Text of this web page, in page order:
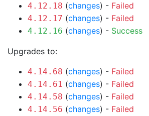
4.12.18 (changes) - Failed
4.12.17 (changes) - Failed
4.12.16 (changes) - Success
Upgrades to:
4.14.68 (changes) - Failed
4.14.61 (changes) - Failed
4.14.58 (changes) - Failed
4.14.56 (changes) - Failed